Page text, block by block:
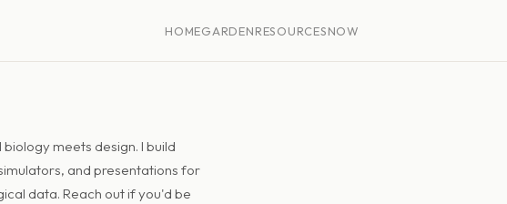
HOMEGARDENRESOURCESNOW
meets design. I build
and presentations for
data. Reach out if you'd be